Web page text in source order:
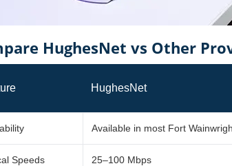
HughesNet vs Other
HughesNet
Available in most Fort
Speeds 25–100 Mbps